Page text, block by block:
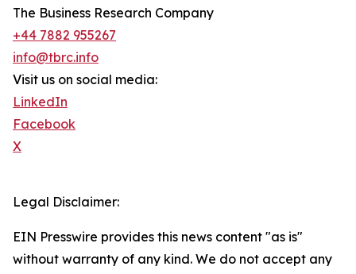
The Business Research Company
+44 7882 955267
info@tbrc.info
Visit us on social media:
LinkedIn
Facebook
X
Legal Disclaimer:
EIN Presswire provides this news content "as is"
without warranty of any kind. We do not accept any